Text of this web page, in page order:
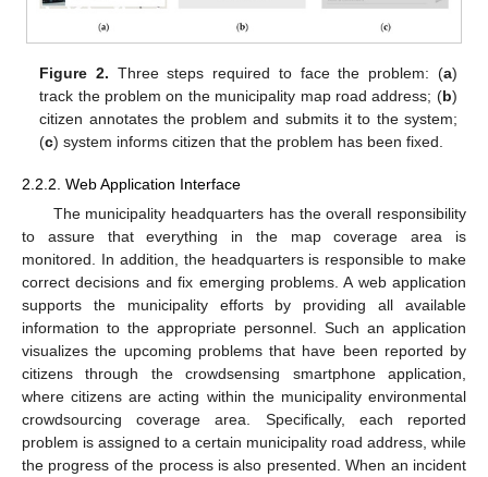
Figure 2. Three steps required to face the problem: (a)
track the problem on the municipality map road address; (b)
citizen annotates the problem and submits it to the system;
(c) system informs citizen that the problem has been fixed.
2.2.2. Web Application Interface
The municipality headquarters has the overall responsibility
to assure that everything in the map coverage area is
monitored. In addition, the headquarters is responsible to make
correct decisions and fix emerging problems. A web application
supports the municipality efforts by providing all available
information to the appropriate personnel. Such an application
visualizes the upcoming problems that have been reported by
citizens through the crowdsensing smartphone application,
where citizens are acting within the municipality environmental
crowdsourcing coverage area. Specifically, each reported
problem is assigned to a certain municipality road address, while
the progress of the process is also presented. When an incident